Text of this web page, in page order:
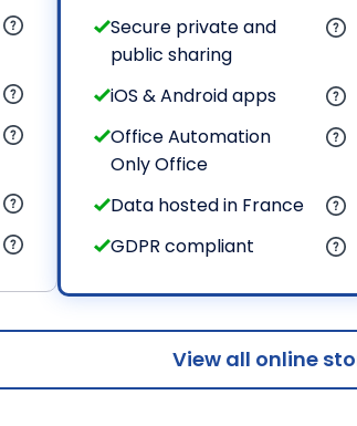
Secure private and
public sharing
iOS & Android apps
Office Automation
Only Office
Data hosted in France
GDPR compliant
View all online